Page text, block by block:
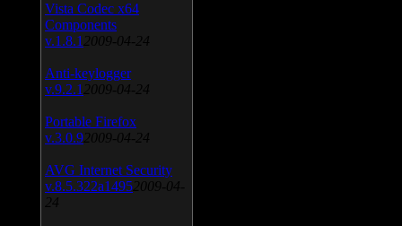
Vista Codec x64
Components
v.1.8.1 2009-04-24
Anti-keylogger
v.9.2.1 2009-04-24
Portable Firefox
v.3.0.9 2009-04-24
AVG Internet Security
v.8.5.322a1495 2009-04-
24